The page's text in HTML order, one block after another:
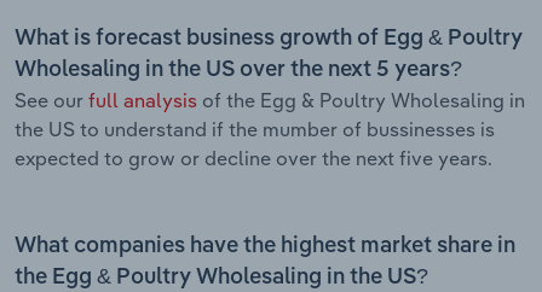
What is forecast business growth of Egg & Poultry
Wholesaling in the US over the next 5 years?
See our full analysis of the Egg & Poultry Wholesaling in
the US to understand if the mumber of bussinesses is
expected to grow or decline over the next five years.
What companies have the highest market share in
the Egg & Poultry Wholesaling in the US?